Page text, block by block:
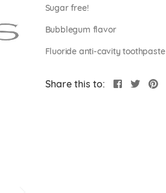
Sugar free!
Bubblegum flavor
Fluoride anti-cavity toothpaste
Share this to: